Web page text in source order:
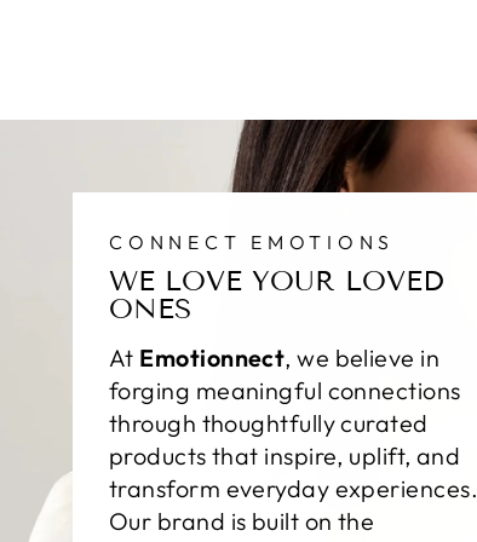
CONNECT EMOTIONS
WE LOVE YOUR LOVED
ONES
At Emotionnect, we believe in
forging meaningful connections
through thoughtfully curated
products that inspire, uplift, and
transform everyday experiences.
Our brand is built on the